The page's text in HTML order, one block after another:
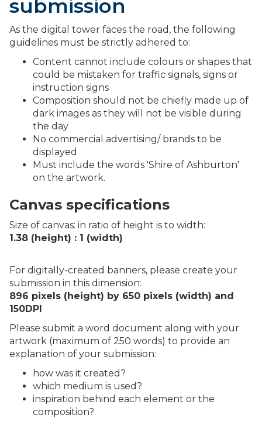
submission
As the digital tower faces the road, the following
guidelines must be strictly adhered to:
Content cannot include colours or shapes that
could be mistaken for traffic signals, signs or
instruction signs
Composition should not be chiefly made up of
dark images as they will not be visible during
the day
No commercial advertising/ brands to be
displayed
Must include the words 'Shire of Ashburton'
on the artwork.
Canvas specifications
Size of canvas: in ratio of height is to width:
1.38 (height) : 1 (width)
For digitally-created banners, please create your
submission in this dimension:
896 pixels (height) by 650 pixels (width) and
150DPI
Please submit a word document along with your
artwork (maximum of 250 words) to provide an
explanation of your submission:
how was it created?
which medium is used?
inspiration behind each element or the
composition?